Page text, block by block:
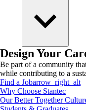
Design Your
Be part of a community
while contributing to a
Find a Jobarrow_right_alt
Why Choose Stantec
Our Better Together